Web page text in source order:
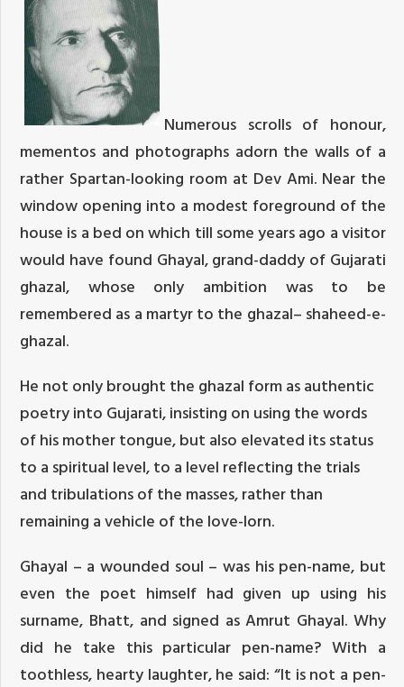
Numerous scrolls of honour,
mementos and photographs adorn the walls of a
rather Spartan-looking room at Dev Ami. Near the
window opening into a modest foreground of the
house is a bed on which till some years ago a visitor
would have found Ghayal, grand-daddy of Gujarati
ghazal, whose only ambition was to be
remembered as a martyr to the ghazal– shaheed-e-
ghazal.
He not only brought the ghazal form as authentic
poetry into Gujarati, insisting on using the words
of his mother tongue, but also elevated its status
to a spiritual level, to a level reflecting the trials
and tribulations of the masses, rather than
remaining a vehicle of the love-lorn.
Ghayal – a wounded soul – was his pen-name, but
even the poet himself had given up using his
surname, Bhatt, and signed as Amrut Ghayal. Why
did he take this particular pen-name? With a
toothless, hearty laughter, he said: “It is not a pen-